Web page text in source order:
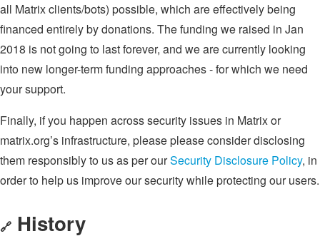
all Matrix clients/bots) possible, which are effectively being
financed entirely by donations. The funding we raised in Jan
2018 is not going to last forever, and we are currently looking
into new longer-term funding approaches - for which we need
your support.
Finally, if you happen across security issues in Matrix or
matrix.org’s infrastructure, please please consider disclosing
them responsibly to us as per ourSecurity Disclosure Policy, in
order to help us improve our security while protecting our users.
🔗 History